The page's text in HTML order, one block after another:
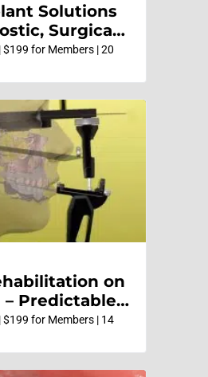
Solutions
Surgical
for Members | 20
on
– Predictable,
for Members | 14